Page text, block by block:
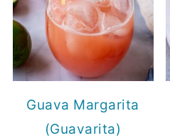
Guava Margarita
(Guavarita)